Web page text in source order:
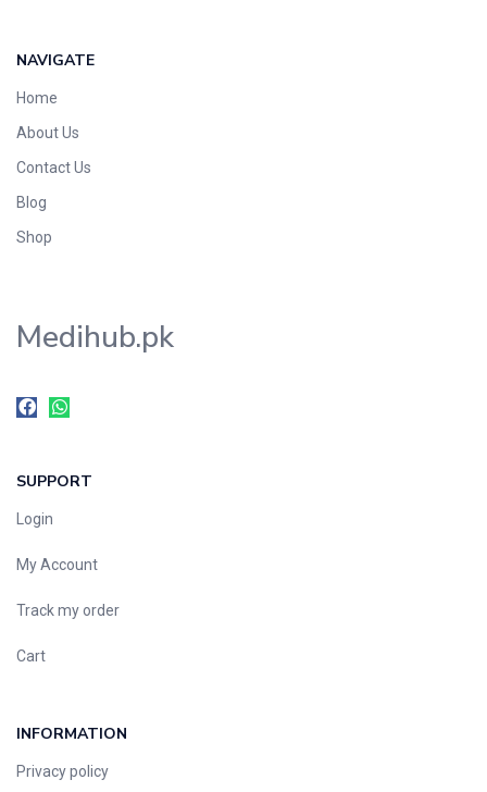
NAVIGATE
Home
About Us
Contact Us
Blog
Shop
Medihub.pk
SUPPORT
Login
My Account
Track my order
Cart
INFORMATION
Privacy policy